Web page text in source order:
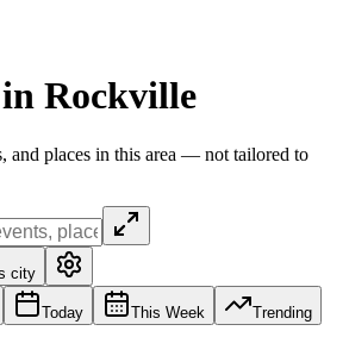
Rockville
and places in this area — not tailored to
city
Today This Week Trending